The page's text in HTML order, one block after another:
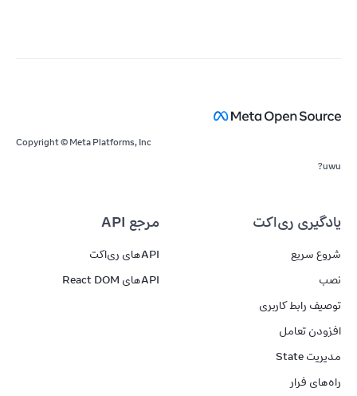
Copyright © Meta Platforms, Inc
uwu?
یادگیری ری‌اکت
شروع سریع
نصب
توصیف رابط کاربری
افزودن تعامل
مدیریت State
راه‌های فرار
مرجع API
APIهای ری‌اکت
APIهای React DOM